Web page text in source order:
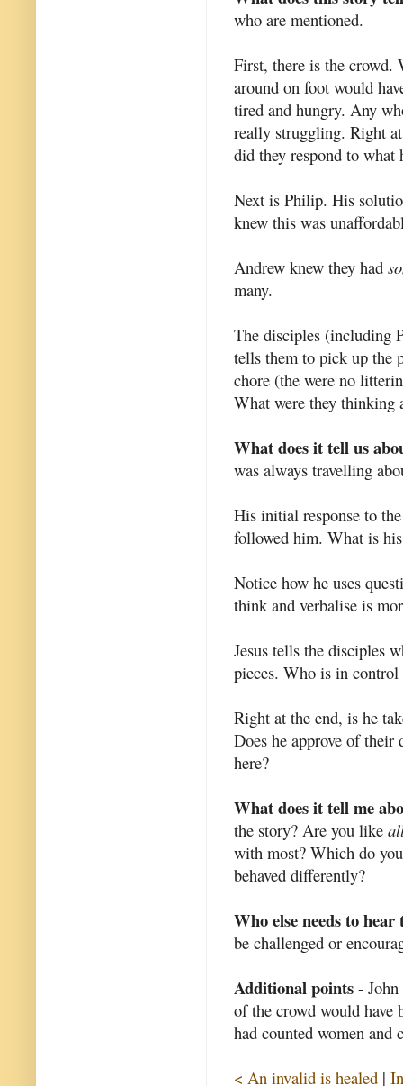
who are mentioned.
First, there is the crowd.
around on foot would
tired and hungry. Any
really struggling. Right
did they respond to what
Next is Philip. His
knew this was
Andrew knew they had
many.
The disciples (including
tells them to pick up the
chore (the were no
What were they thinking
What does it tell us
was always travelling
His initial response to
followed him. What is
Notice how he uses
think and verbalise is
Jesus tells the disciples
pieces. Who is in control
Right at the end, is he
Does he approve of
here?
What does it tell me
the story? Are you like
with most? Which do
behaved differently?
Who else needs to hear
be challenged or
Additional points -
of the crowd would have
had counted women and
< An invalid is healed |